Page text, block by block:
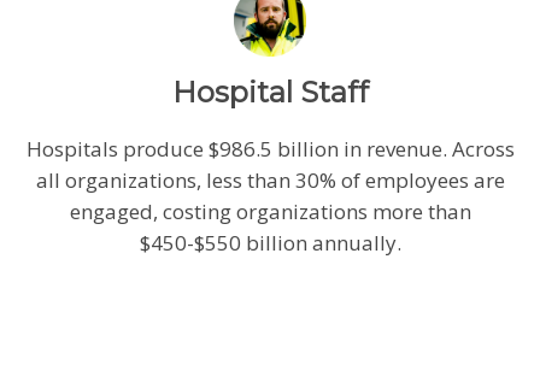
Hospital Staff
Hospitals produce $986.5 billion in revenue. Across
all organizations, less than 30% of employees are
engaged, costing organizations more than
$450-$550 billion annually.